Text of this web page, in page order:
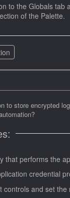
to the Globals tab
of the Palette.
to store encrypted
that performs the
credential
controls and set